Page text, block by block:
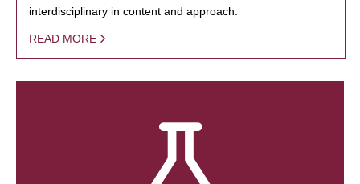
interdisciplinary in content and approach.
READ MORE